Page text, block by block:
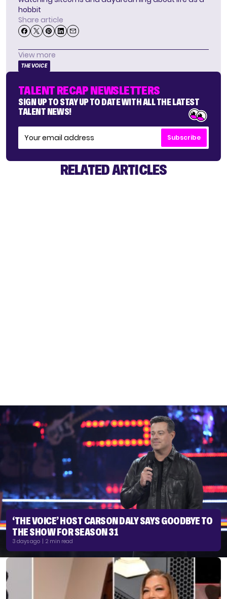
hobbit
Share article
View more
THE VOICE
TALENT RECAP NEWSLETTERS
SIGN UP TO STAY UP TO DATE WITH ALL THE LATEST
TALENT NEWS!
Subscribe
RELATED ARTICLES
‘THE VOICE’ HOST CARSON DALY SAYS GOODBYE TO
THE SHOW FOR SEASON 31
3 days ago | 2 min read